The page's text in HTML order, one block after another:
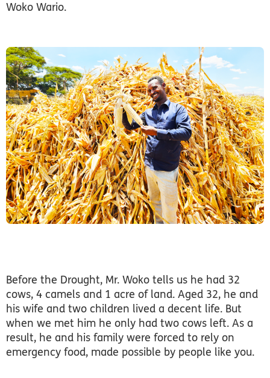
Woko Wario.
Before the Drought, Mr. Woko tells us he had 32
cows, 4 camels and 1 acre of land. Aged 32, he and
his wife and two children lived a decent life. But
when we met him he only had two cows left. As a
result, he and his family were forced to rely on
emergency food, made possible by people like you.